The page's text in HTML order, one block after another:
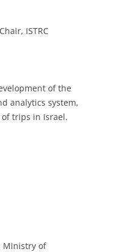
ISTRC
of the
analytics system,
trips in Israel.
Ministry of